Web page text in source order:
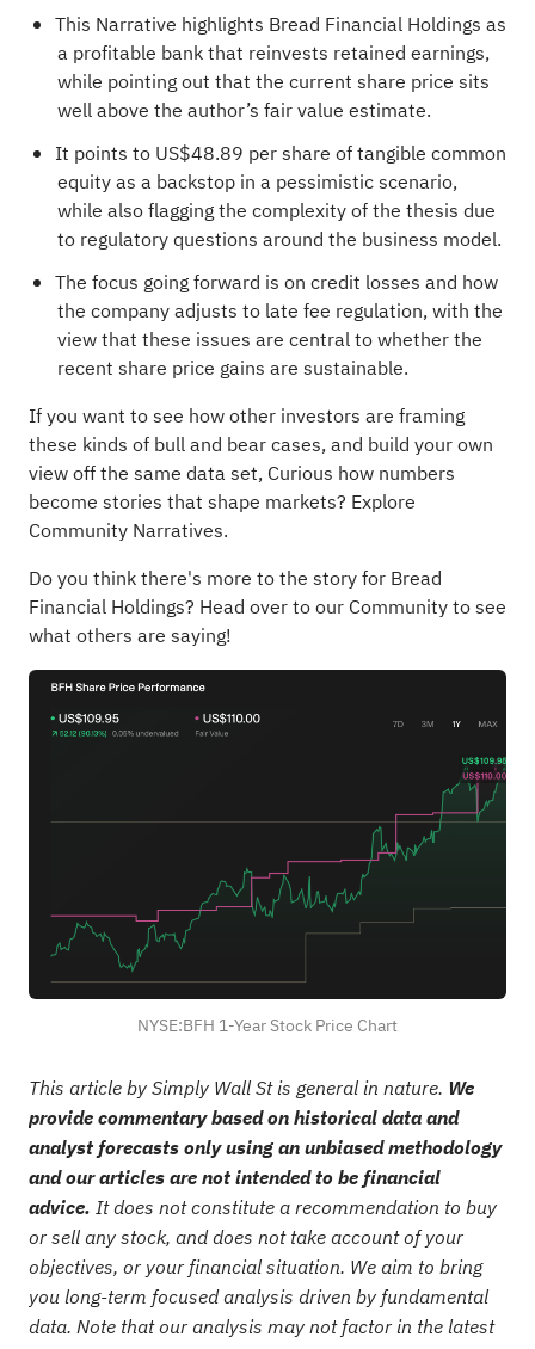
This Narrative highlights Bread Financial Holdings as
a profitable bank that reinvests retained earnings,
while pointing out that the current share price sits
well above the author’s fair value estimate.
It points to US$48.89 per share of tangible common
equity as a backstop in a pessimistic scenario,
while also flagging the complexity of the thesis due
to regulatory questions around the business model.
The focus going forward is on credit losses and how
the company adjusts to late fee regulation, with the
view that these issues are central to whether the
recent share price gains are sustainable.
If you want to see how other investors are framing
these kinds of bull and bear cases, and build your own
view off the same data set, Curious how numbers
become stories that shape markets? Explore
Community Narratives.
Do you think there's more to the story for Bread
Financial Holdings? Head over to our Community to see
what others are saying!
NYSE:BFH 1-Year Stock Price Chart
This article by Simply Wall St is general in nature. We
provide commentary based on historical data and
analyst forecasts only using an unbiased methodology
and our articles are not intended to be financial
advice. It does not constitute a recommendation to buy
or sell any stock, and does not take account of your
objectives, or your financial situation. We aim to bring
you long-term focused analysis driven by fundamental
data. Note that our analysis may not factor in the latest